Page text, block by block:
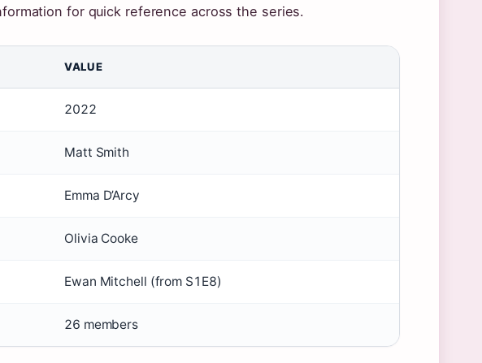
for quick reference across the series.
VALUE
2022
Matt Smith
Emma D’Arcy
Olivia Cooke
Ewan Mitchell (from S1E8)
26 members